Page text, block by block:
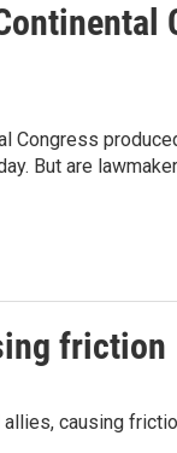
Congress
But are
friction
causing